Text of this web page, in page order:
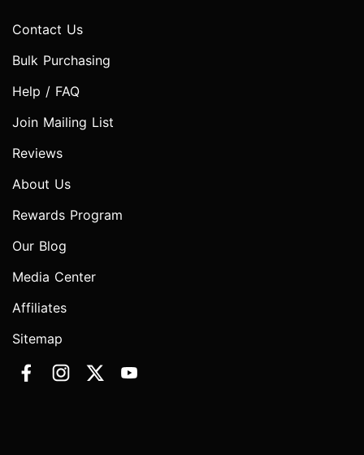
Contact Us
Bulk Purchasing
Help / FAQ
Join Mailing List
Reviews
About Us
Rewards Program
Our Blog
Media Center
Affiliates
Sitemap